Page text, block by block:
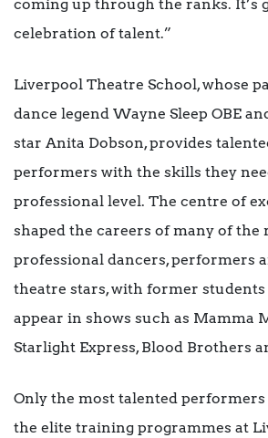
coming up through the ranks. It’s
celebration of talent.”
Liverpool Theatre School, whose
dance legend Wayne Sleep OBE
star Anita Dobson, provides
performers with the skills they
professional level. The centre of
shaped the careers of many of the
professional dancers, performers
theatre stars, with former students
appear in shows such as Mamma
Starlight Express, Blood Brothers
Only the most talented performers
the elite training programmes at